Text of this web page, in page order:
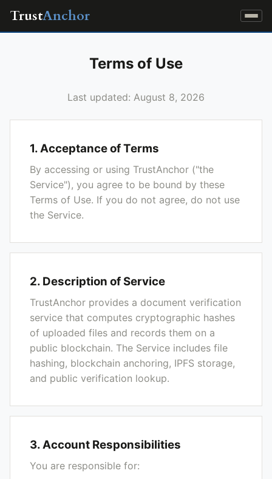
TrustAnchor
Terms of Use
Last updated: August 8, 2026
1. Acceptance of Terms
By accessing or using TrustAnchor ("the
Service"), you agree to be bound by these
Terms of Use. If you do not agree, do not use
the Service.
2. Description of Service
TrustAnchor provides a document verification
service that computes cryptographic hashes
of uploaded files and records them on a
public blockchain. The Service includes file
hashing, blockchain anchoring, IPFS storage,
and public verification lookup.
3. Account Responsibilities
You are responsible for: